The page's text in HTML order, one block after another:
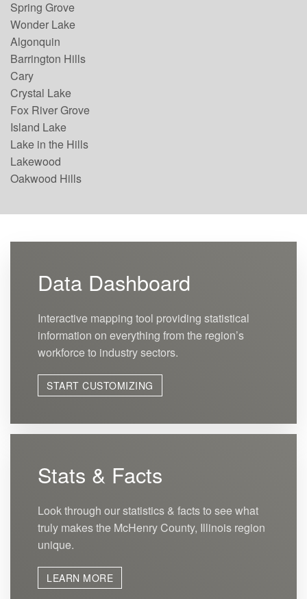
Spring Grove
Wonder Lake
Algonquin
Barrington Hills
Cary
Crystal Lake
Fox River Grove
Island Lake
Lake in the Hills
Lakewood
Oakwood Hills
Data Dashboard
Interactive mapping tool providing statistical
information on everything from the region’s
workforce to industry sectors.
START CUSTOMIZING
Stats & Facts
Look through our statistics & facts to see what
truly makes the McHenry County, Illinois region
unique.
LEARN MORE